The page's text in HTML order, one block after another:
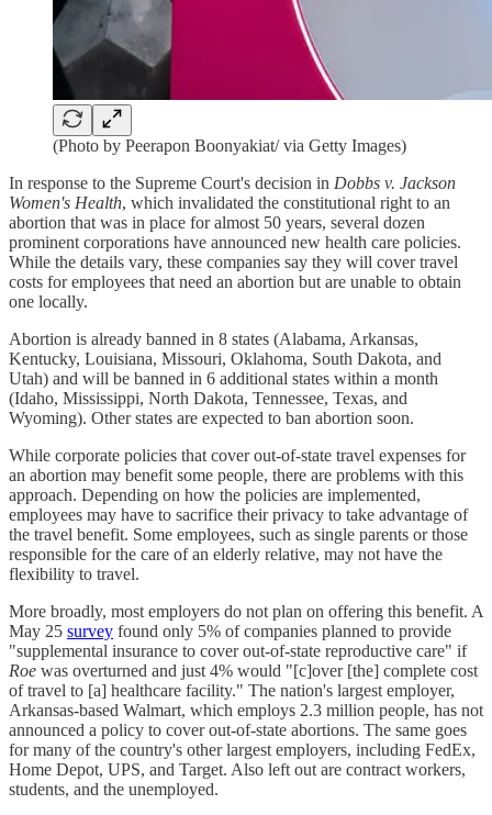
(Photo by Peerapon Boonyakiat/ via Getty Images)
In response to the Supreme Court's decision in Dobbs v. Jackson
Women's Health, which invalidated the constitutional right to an
abortion that was in place for almost 50 years, several dozen
prominent corporations have announced new health care policies.
While the details vary, these companies say they will cover travel
costs for employees that need an abortion but are unable to obtain
one locally.
Abortion is already banned in 8 states (Alabama, Arkansas,
Kentucky, Louisiana, Missouri, Oklahoma, South Dakota, and
Utah) and will be banned in 6 additional states within a month
(Idaho, Mississippi, North Dakota, Tennessee, Texas, and
Wyoming). Other states are expected to ban abortion soon.
While corporate policies that cover out-of-state travel expenses for
an abortion may benefit some people, there are problems with this
approach. Depending on how the policies are implemented,
employees may have to sacrifice their privacy to take advantage of
the travel benefit. Some employees, such as single parents or those
responsible for the care of an elderly relative, may not have the
flexibility to travel.
More broadly, most employers do not plan on offering this benefit. A
May 25 survey found only 5% of companies planned to provide
"supplemental insurance to cover out-of-state reproductive care" if
Roe was overturned and just 4% would "[c]over [the] complete cost
of travel to [a] healthcare facility." The nation's largest employer,
Arkansas-based Walmart, which employs 2.3 million people, has not
announced a policy to cover out-of-state abortions. The same goes
for many of the country's other largest employers, including FedEx,
Home Depot, UPS, and Target. Also left out are contract workers,
students, and the unemployed.